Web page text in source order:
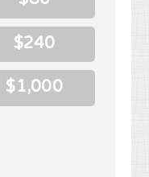
$240
$1,000